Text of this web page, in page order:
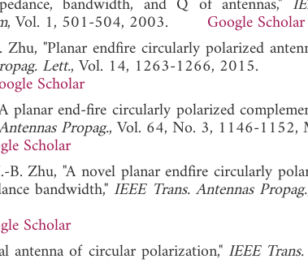
, Vol. 1, 501-504, 2003. Google Scholar
"Planar endfire circularly polarized
Lett., Vol. 14, 1263-1266, 2015.
Scholar
planar end-fire circularly polarized
Propag., Vol. 64, No. 3, 1146-1152,
Scholar
Zhu, "A novel planar endfire circularly
bandwidth," IEEE Trans. Antennas Propag.
Scholar
antenna of circular polarization," IEEE